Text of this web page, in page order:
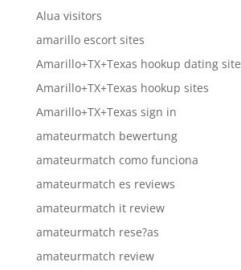
Alua visitors
amarillo escort sites
Amarillo+TX+Texas hookup dating site
Amarillo+TX+Texas hookup sites
Amarillo+TX+Texas sign in
amateurmatch bewertung
amateurmatch como funciona
amateurmatch es reviews
amateurmatch it review
amateurmatch rese?as
amateurmatch review